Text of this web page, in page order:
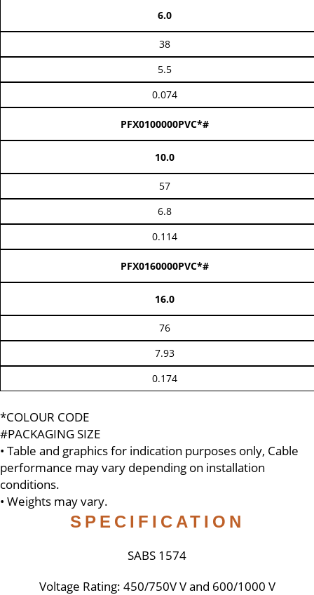
6.0
38
5.5
0.074
PFX0100000PVC*#
10.0
57
6.8
0.114
PFX0160000PVC*#
16.0
76
7.93
0.174
*COLOUR CODE
#PACKAGING SIZE
• Table and graphics for indication purposes only, Cable
performance may vary depending on installation
conditions.
• Weights may vary.
SPECIFICATION
SABS 1574
Voltage Rating: 450/750V V and 600/1000 V